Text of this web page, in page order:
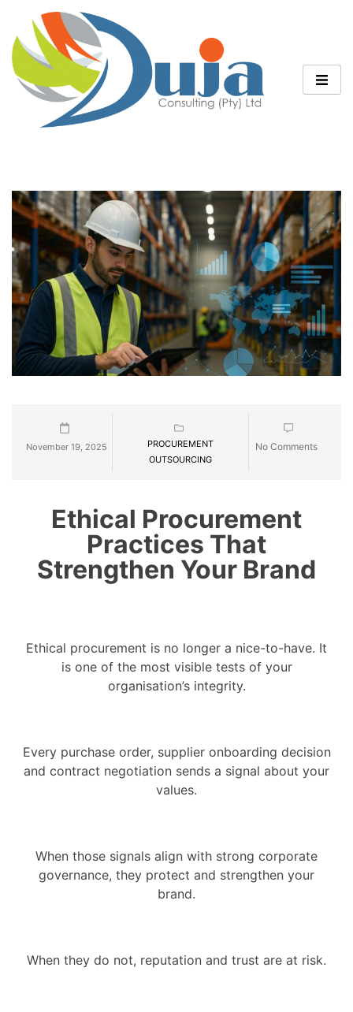
November 19, 2025
PROCUREMENT
OUTSOURCING
No Comments
Ethical Procurement
Practices That
Strengthen Your Brand
Ethical procurement is no longer a nice-to-have. It
is one of the most visible tests of your
organisation’s integrity.
Every purchase order, supplier onboarding decision
and contract negotiation sends a signal about your
values.
When those signals align with strong corporate
governance, they protect and strengthen your
brand.
When they do not, reputation and trust are at risk.